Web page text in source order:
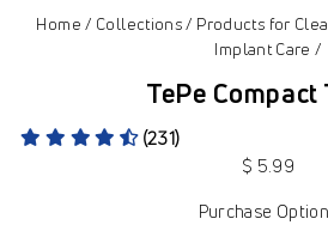
Home / Collections/ Products for
Implant Care /
TePe
(231)
$ 5.99
Purchase